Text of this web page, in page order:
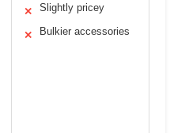
✕ Slightly pricey
✕ Bulkier accessories